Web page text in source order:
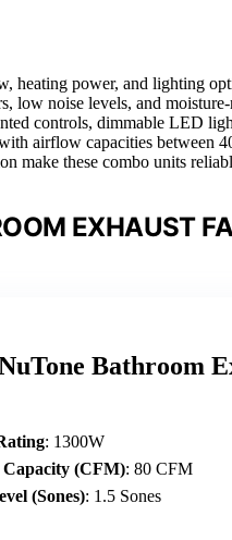
heating power, and lighting
low noise levels, and
controls, dimmable LED
airflow capacities between
make these combo units
EXHAUST
Bathroom
: 1300W
(CFM): 80 CFM
(Sones): 1.5 Sones